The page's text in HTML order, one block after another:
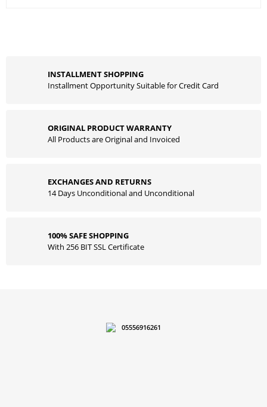
INSTALLMENT SHOPPING
Installment Opportunity Suitable for Credit Card
ORIGINAL PRODUCT WARRANTY
All Products are Original and Invoiced
EXCHANGES AND RETURNS
14 Days Unconditional and Unconditional
100% SAFE SHOPPING
With 256 BIT SSL Certificate
05556916261